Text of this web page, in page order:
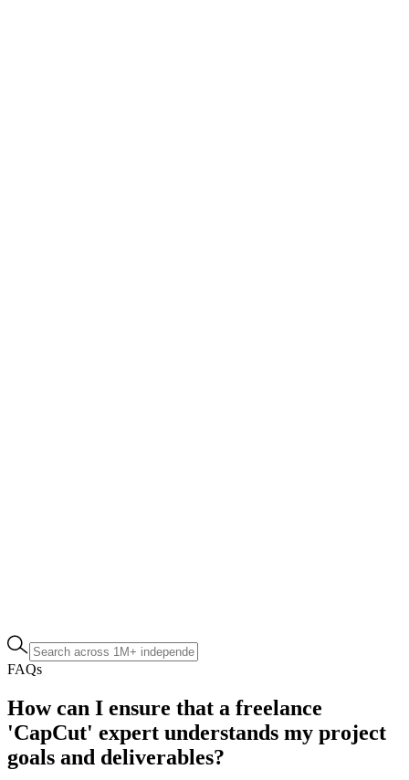
FAQs
How can I ensure that a freelance
'CapCut' expert understands my project
goals and deliverables?